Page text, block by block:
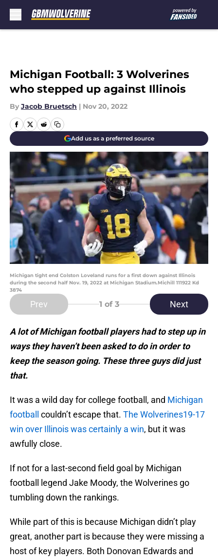
Michigan Football: 3 Wolverines
who stepped up against Illinois
By Jacob Bruetsch | Nov 20, 2022
Add us as a preferred source
Michigan tight end Colston Loveland runs for a first down against Illinois
during the second half Nov. 19, 2022 at Michigan Stadium.Michill 111922 Kd
3874
Prev 1 of 3 Next
A lot of Michigan football players had to step up in
ways they haven’t been asked to do in order to
keep the season going. These three guys did just
that.
It was a wild day for college football, and Michigan
football
couldn’t escape that. The Wolverines19-17
win over Illinois was certainly a win, but it was
awfully close.
If not for a last-second field goal by Michigan
football legend Jake Moody, the Wolverines go
tumbling down the rankings.
While part of this is because Michigan didn’t play
great, another part is because they were missing a
host of key players. Both Donovan Edwards and